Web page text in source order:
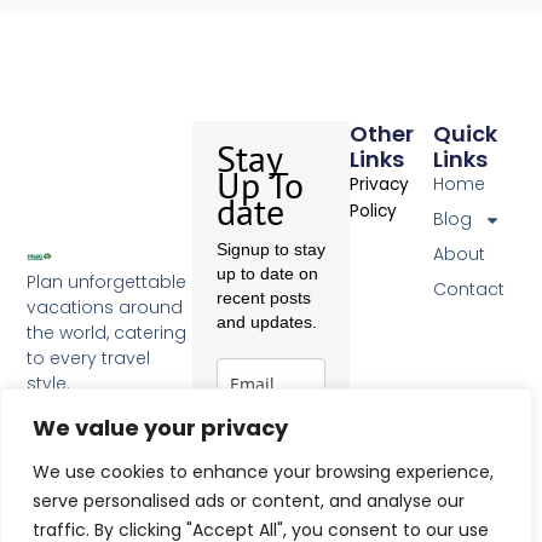
We value your privacy
We use cookies to enhance your browsing experience,
serve personalised ads or content, and analyse our
traffic. By clicking "Accept All", you consent to our use
Plan unforgettable
vacations around
the world, catering
to every travel
style.
a
e
b
o
Quick
Links
Home
Blog
About
Contact
Other
Links
Privacy
Policy
Stay
Up To
date
Signup to stay
up to date on
recent posts
and updates.